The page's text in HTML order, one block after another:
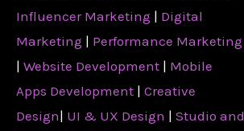
Influencer Marketing | Digital
Marketing | Performance Marketing
| Website Development | Mobile
Apps Development | Creative
Design| UI & UX Design | Studio and